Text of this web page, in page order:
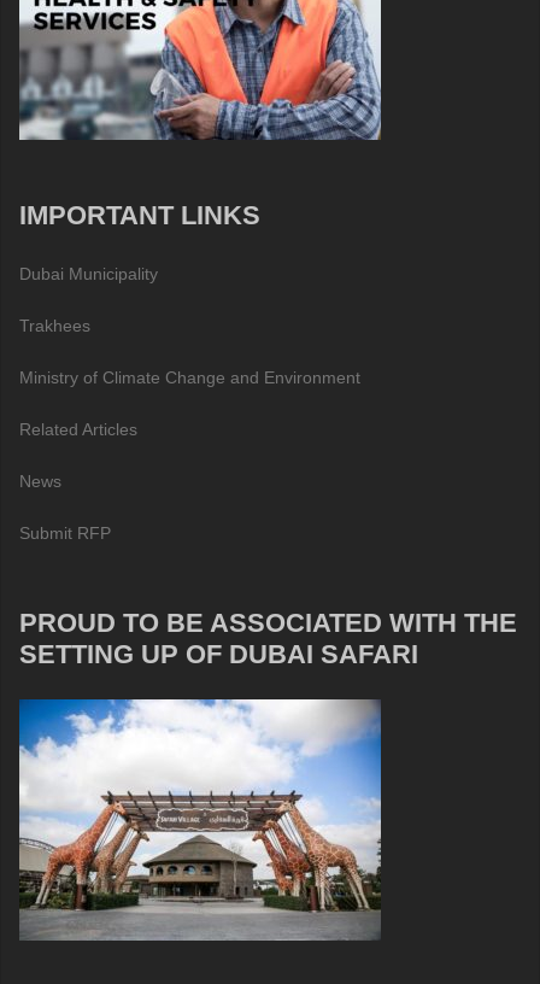
IMPORTANT LINKS
Dubai Municipality
Trakhees
Ministry of Climate Change and Environment
Related Articles
News
Submit RFP
PROUD TO BE ASSOCIATED WITH THE
SETTING UP OF DUBAI SAFARI